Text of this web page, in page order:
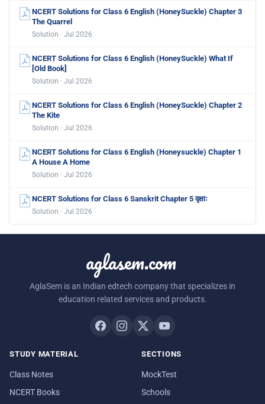
NCERT Solutions for Class 6 English (HoneySuckle) Chapter 3
The Quarrel
Solution · Jul 2026
NCERT Solutions for Class 6 English (HoneySuckle) What If
[Old Book]
Solution · Jul 2026
NCERT Solutions for Class 6 English (HoneySuckle) Chapter 2
The Kite
Solution · Jul 2026
NCERT Solutions for Class 6 English (Honeysuckle) Chapter 1
A House A Home
Solution · Jul 2026
NCERT Solutions for Class 6 Sanskrit Chapter 5 वृक्षाः
Solution · Jul 2026
aglasem.com
AglaSem is an Indian edtech company that specializes in
education related services and products.
STUDY MATERIAL
Class Notes
NCERT Books
SECTIONS
MockTest
Schools